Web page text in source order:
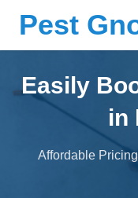
Pest
Easily
in
Affordable